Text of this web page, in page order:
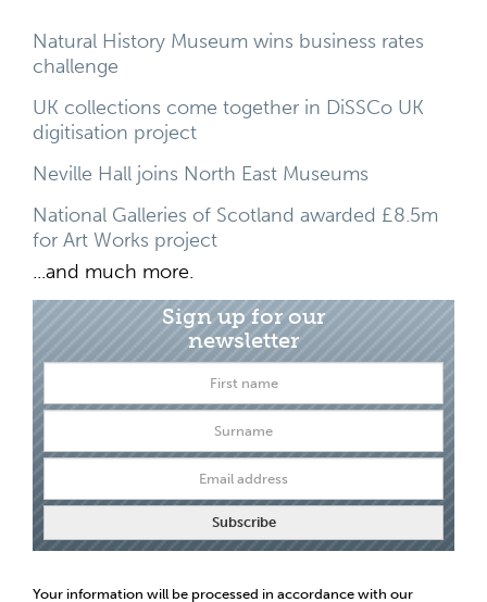
Natural History Museum wins business rates
challenge
UK collections come together in DiSSCo UK
digitisation project
Neville Hall joins North East Museums
National Galleries of Scotland awarded £8.5m
for Art Works project
...and much more.
Sign up for our
newsletter
Your information will be processed in accordance with our